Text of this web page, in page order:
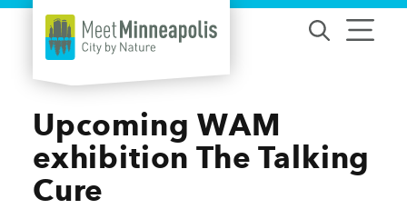
Skip to content
Upcoming WAM
exhibition The Talking
Cure